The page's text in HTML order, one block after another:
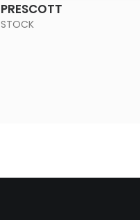
PRESCOTT
STOCK